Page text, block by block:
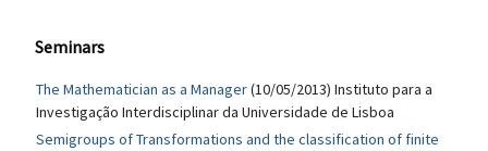
Seminars
The Mathematician as a Manager(10/05/2013) Instituto para a
Investigação Interdisciplinar da Universidade de Lisboa
Semigroups of Transformations and the classification of finite